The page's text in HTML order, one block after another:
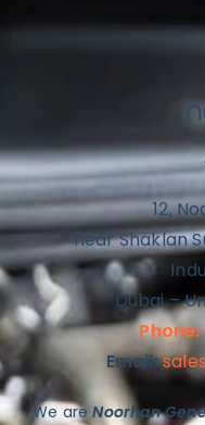
12,
near Shaklan
Dubai –
Phone:
Email:
We areNoorhan